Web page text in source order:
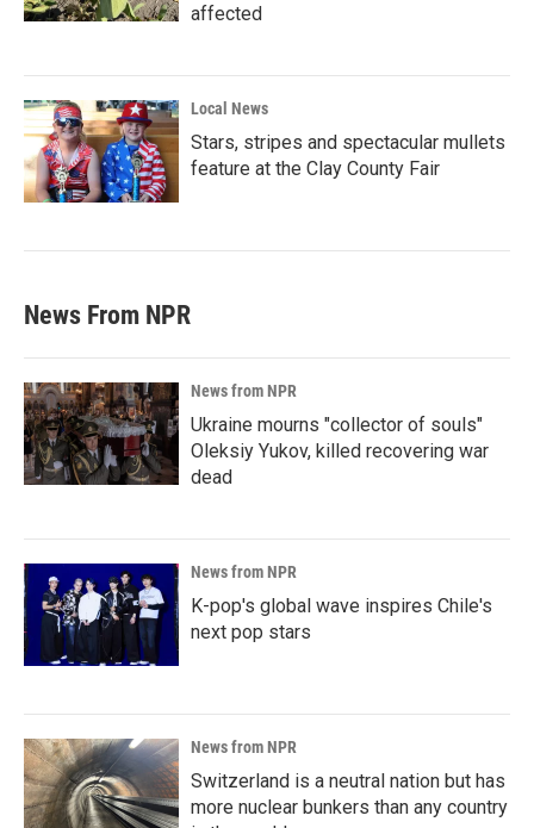
affected
Local News
Stars, stripes and spectacular mullets
feature at the Clay County Fair
News From NPR
News from NPR
Ukraine mourns "collector of souls"
Oleksiy Yukov, killed recovering war
dead
News from NPR
K-pop's global wave inspires Chile's
next pop stars
News from NPR
Switzerland is a neutral nation but has
more nuclear bunkers than any country